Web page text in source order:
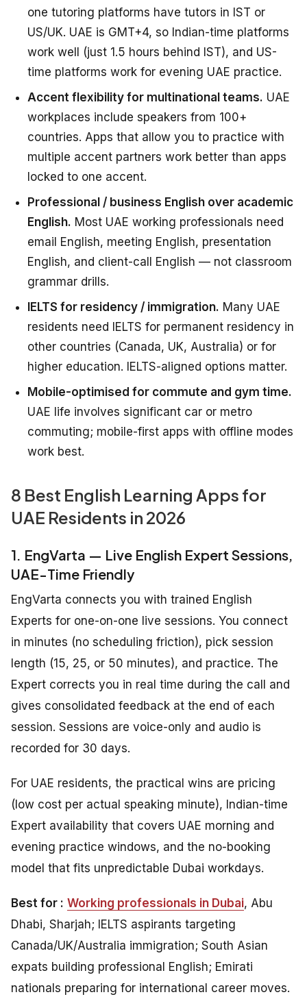
one tutoring platforms have tutors in IST or
US/UK. UAE is GMT+4, so Indian-time platforms
work well (just 1.5 hours behind IST), and US-
time platforms work for evening UAE practice.
Accent flexibility for multinational teams. UAE
workplaces include speakers from 100+
countries. Apps that allow you to practice with
multiple accent partners work better than apps
locked to one accent.
Professional / business English over academic
English. Most UAE working professionals need
email English, meeting English, presentation
English, and client-call English — not classroom
grammar drills.
IELTS for residency / immigration. Many UAE
residents need IELTS for permanent residency in
other countries (Canada, UK, Australia) or for
higher education. IELTS-aligned options matter.
Mobile-optimised for commute and gym time.
UAE life involves significant car or metro
commuting; mobile-first apps with offline modes
work best.
8 Best English Learning Apps for
UAE Residents in 2026
1. EngVarta — Live English Expert Sessions,
UAE-Time Friendly
EngVarta connects you with trained English
Experts for one-on-one live sessions. You connect
in minutes (no scheduling friction), pick session
length (15, 25, or 50 minutes), and practice. The
Expert corrects you in real time during the call and
gives consolidated feedback at the end of each
session. Sessions are voice-only and audio is
recorded for 30 days.
For UAE residents, the practical wins are pricing
(low cost per actual speaking minute), Indian-time
Expert availability that covers UAE morning and
evening practice windows, and the no-booking
model that fits unpredictable Dubai workdays.
Best for : Working professionals in Dubai, Abu
Dhabi, Sharjah; IELTS aspirants targeting
Canada/UK/Australia immigration; South Asian
expats building professional English; Emirati
nationals preparing for international career moves.